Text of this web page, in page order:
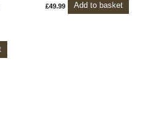
£49.99 Add to basket